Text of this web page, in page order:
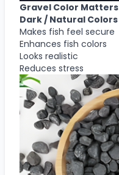
Gravel Color Matters
Dark / Natural Colors
Makes fish feel secure
Enhances fish colors
Looks realistic
Reduces stress